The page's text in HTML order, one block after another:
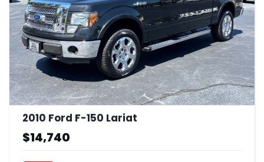
2010 Ford F-150 Lariat
$14,740